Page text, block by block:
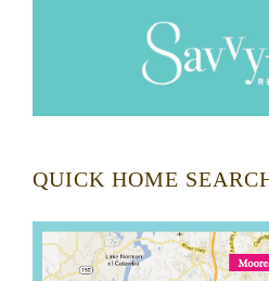
QUICK HOME